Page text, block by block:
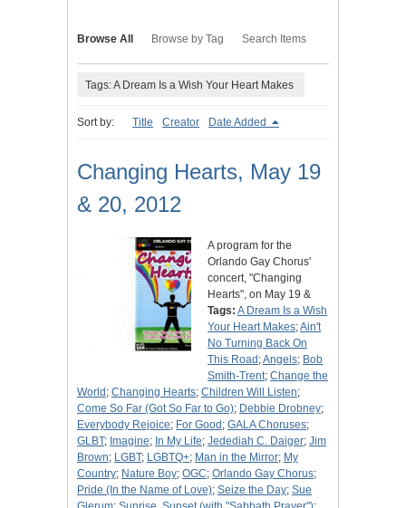
Browse All Browse by Tag Search Items
Tags: A Dream Is a Wish Your Heart Makes
Sort by: Title Creator Date Added
Changing Hearts, May 19
& 20, 2012
A program for the
Orlando Gay Chorus'
concert, "Changing
Hearts", on May 19 &
Tags: A Dream Is a Wish
Your Heart Makes;Ain't
No Turning Back On
This Road ;Angels; Bob
Smith-Trent; Change the
World ; Changing Hearts; Children Will Listen;
Come So Far (Got So Far to Go); Debbie Drobney;
Everybody Rejoice; For Good ; GALA Choruses;
GLBT; Imagine; In My Life; Jedediah C. Daiger; Jim
Brown; LGBT; LGBTQ+; Man in the Mirror; My
Country; Nature Boy; OGC; Orlando Gay Chorus;
Pride (In the Name of Love); Seize the Day; Sue